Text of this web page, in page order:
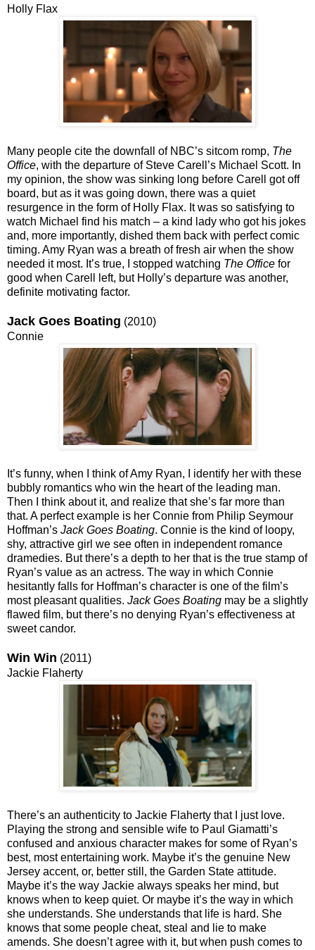
Holly Flax
Many people cite the downfall of NBC’s sitcom romp, The
Office, with the departure of Steve Carell’s Michael Scott. In
my opinion, the show was sinking long before Carell got off
board, but as it was going down, there was a quiet
resurgence in the form of Holly Flax. It was so satisfying to
watch Michael find his match – a kind lady who got his jokes
and, more importantly, dished them back with perfect comic
timing. Amy Ryan was a breath of fresh air when the show
needed it most. It’s true, I stopped watching The Office for
good when Carell left, but Holly’s departure was another,
definite motivating factor.
Jack Goes Boating (2010)
Connie
It’s funny, when I think of Amy Ryan, I identify her with these
bubbly romantics who win the heart of the leading man.
Then I think about it, and realize that she’s far more than
that. A perfect example is her Connie from Philip Seymour
Hoffman’s Jack Goes Boating. Connie is the kind of loopy,
shy, attractive girl we see often in independent romance
dramedies. But there’s a depth to her that is the true stamp of
Ryan’s value as an actress. The way in which Connie
hesitantly falls for Hoffman’s character is one of the film’s
most pleasant qualities. Jack Goes Boating may be a slightly
flawed film, but there’s no denying Ryan’s effectiveness at
sweet candor.
Win Win (2011)
Jackie Flaherty
There’s an authenticity to Jackie Flaherty that I just love.
Playing the strong and sensible wife to Paul Giamatti’s
confused and anxious character makes for some of Ryan’s
best, most entertaining work. Maybe it’s the genuine New
Jersey accent, or, better still, the Garden State attitude.
Maybe it’s the way Jackie always speaks her mind, but
knows when to keep quiet. Or maybe it’s the way in which
she understands. She understands that life is hard. She
knows that some people cheat, steal and lie to make
amends. She doesn’t agree with it, but when push comes to